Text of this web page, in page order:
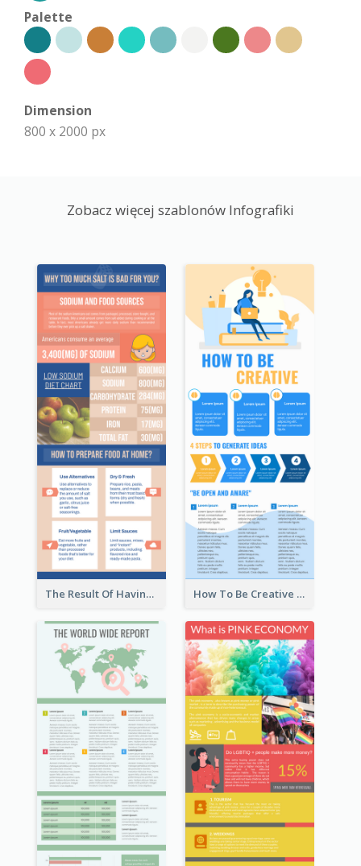
Palette
Dimension
800 x 2000 px
Zobacz więcej szablonów Infografiki
The Result Of Having Excessive Salt Infographic Design How To Be Creative Infographic